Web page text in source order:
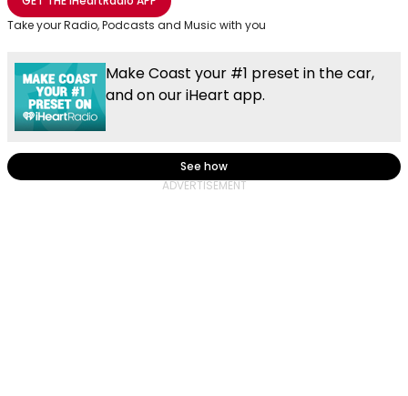
Take your Radio, Podcasts and Music with you
Make Coast your #1 preset in the car,
and on our iHeart app.
See how